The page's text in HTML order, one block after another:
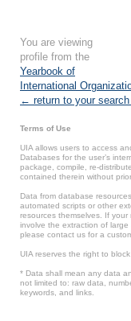
You are viewing
profile from the
Yearbook of
International
← return to your search
Terms of Use
UIA allows users to access
Databases for the user’s
package, compile, re-
contained therein without
Data from database
automated scripts or other
resources themselves. If
involve the extraction of
please contact us for a
UIA reserves the right to
* Data shall mean any data
not limited to: raw data,
keywords, and links.